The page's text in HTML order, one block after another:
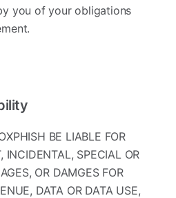
you of your obligations
BE LIABLE FOR
INCIDENTAL, SPECIAL OR
OR DAMGES FOR
DATA OR DATA USE,